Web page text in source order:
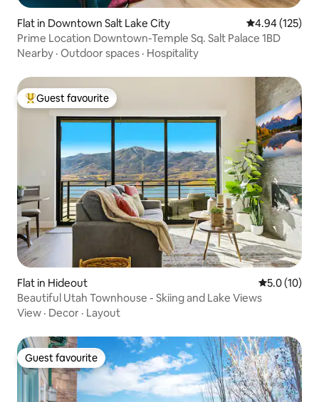
Flat in Downtown Salt Lake City 4.94 out of 5
4.94 (125)
Prime Location Downtown-Temple Sq. Salt Palace 1BD
Nearby · Outdoor spaces · Hospitality
Top guest favourite
Guest favourite
Flat in Hideout 5.0 out of 5
5.0 (10)
Beautiful Utah Townhouse - Skiing and Lake Views
View · Decor · Layout
Guest favourite
Guest favourite